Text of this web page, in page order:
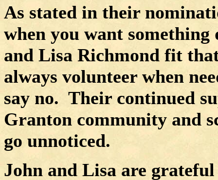
As stated in their
when you want something
and Lisa Richmond fit
always volunteer when
say no. Their continued
Granton community and
go unnoticed.
John and Lisa are